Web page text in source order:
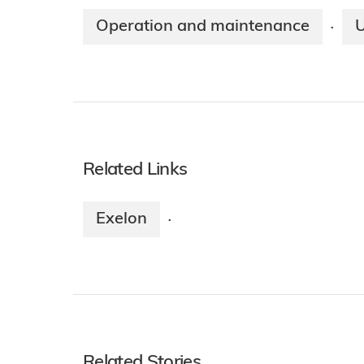
Operation and maintenance ·
Related Links
Exelon ·